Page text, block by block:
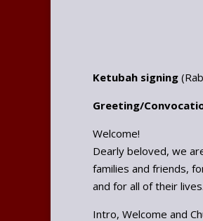
Ketubah signing
Greeting/
Welcome!
Dearly beloved, we
families and friends,
and for all of their lives.
Intro, Welcome and